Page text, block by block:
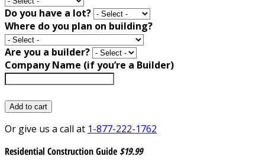
Do you have a lot?
Where do you plan on building?
Are you a builder?
Company Name (if you’re a Builder)
Add to cart
Or give us a call at 1-877-222-1762
Residential Construction Guide $19.99